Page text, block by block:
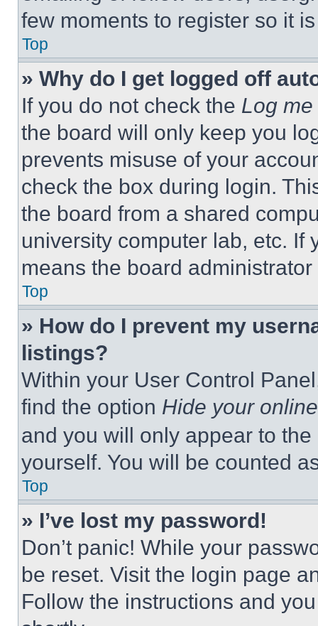
few moments to register so it
Top
» Why do I get logged off
If you do not check the Log
the board will only keep you
prevents misuse of your
check the box during login.
the board from a shared
university computer lab, etc. If
means the board
Top
» How do I prevent my
listings?
Within your User Control
find the option Hide your
and you will only appear to
yourself. You will be counted
Top
» I’ve lost my password!
Don’t panic! While your
be reset. Visit the login page
Follow the instructions and